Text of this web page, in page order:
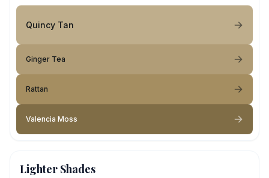
Quincy Tan
Ginger Tea
Rattan
Valencia Moss
Lighter Shades